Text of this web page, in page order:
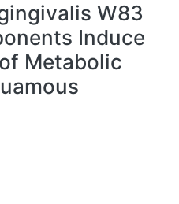
W83
Induce
Metabolic